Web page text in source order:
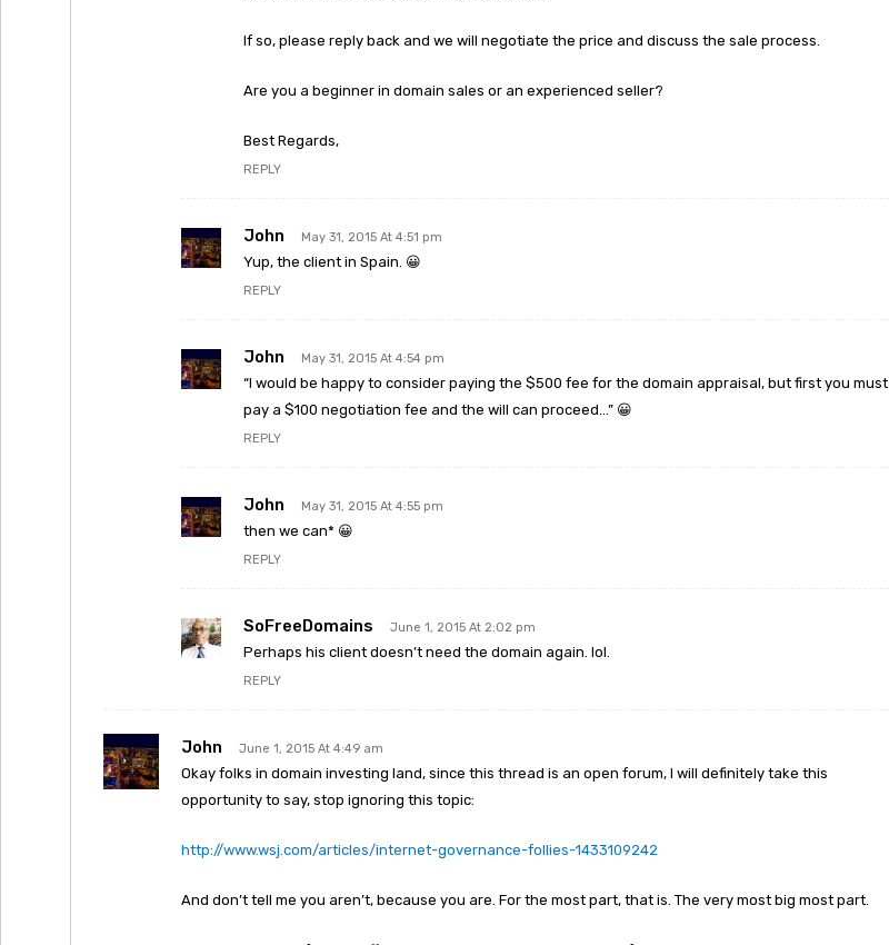
If so, please reply back and we will negotiate the price and discuss the sale process.
Are you a beginner in domain sales or an experienced seller?
Best Regards,
REPLY
John May 31, 2015 At 4:51 pm
Yup, the client in Spain. 😀
REPLY
John May 31, 2015 At 4:54 pm
“I would be happy to consider paying the $500 fee for the domain appraisal, but first you must
pay a $100 negotiation fee and the will can proceed…” 😀
REPLY
John May 31, 2015 At 4:55 pm
then we can* 😀
REPLY
SoFreeDomains June 1, 2015 At 2:02 pm
Perhaps his client doesn’t need the domain again. lol.
REPLY
John June 1, 2015 At 4:49 am
Okay folks in domain investing land, since this thread is an open forum, I will definitely take this
opportunity to say, stop ignoring this topic:
http://www.wsj.com/articles/internet-governance-follies-1433109242
And don’t tell me you aren’t, because you are. For the most part, that is. The very most big most part.